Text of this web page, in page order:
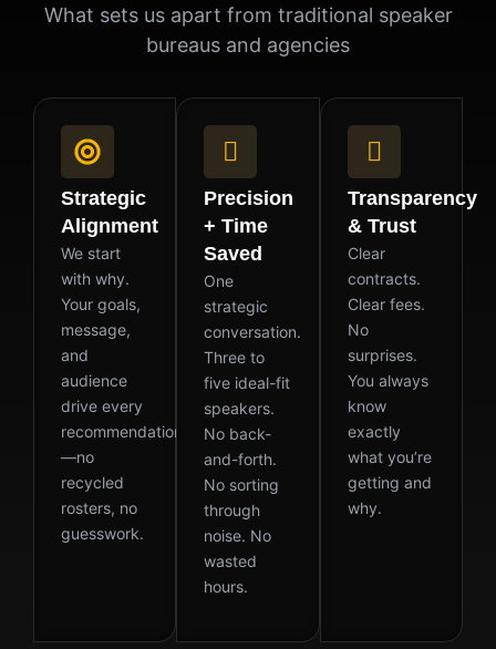
What sets us apart from traditional speaker
bureaus and agencies
Strategic
Alignment
We start
with why.
Your goals,
message,
and
audience
drive every
recommendation
—no
recycled
rosters, no
guesswork.
Precision
+ Time
Saved
One
strategic
conversation.
Three to
five ideal-fit
speakers.
No back-
and-forth.
No sorting
through
noise. No
wasted
hours.
Transparency
& Trust
Clear
contracts.
Clear fees.
No
surprises.
You always
know
exactly
what you’re
getting and
why.